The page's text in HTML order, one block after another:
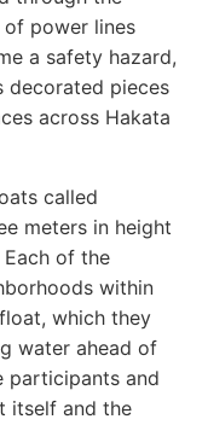
of power lines
a safety hazard,
decorated pieces
across Hakata
called
meters in height
of the
within
which they
water ahead of
participants and
itself and the